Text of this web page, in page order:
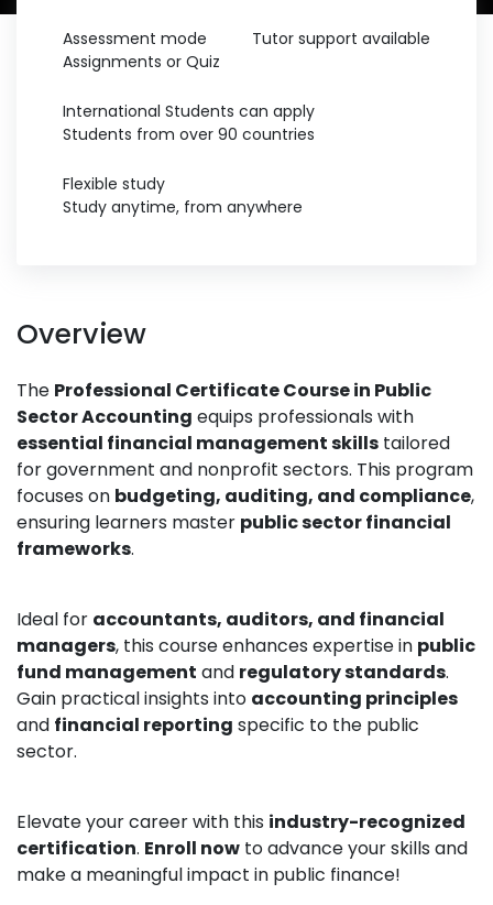
Assessment mode
Assignments or Quiz
Tutor support available
International Students can apply
Students from over 90 countries
Flexible study
Study anytime, from anywhere
Overview
The Professional Certificate Course in Public
Sector Accounting equips professionals with
essential financial management skills tailored
for government and nonprofit sectors. This program
focuses on budgeting, auditing, and compliance,
ensuring learners master public sector financial
frameworks.
Ideal for accountants, auditors, and financial
managers, this course enhances expertise in public
fund management and regulatory standards.
Gain practical insights into accounting principles
and financial reporting specific to the public
sector.
Elevate your career with this industry-recognized
certification. Enroll now to advance your skills and
make a meaningful impact in public finance!